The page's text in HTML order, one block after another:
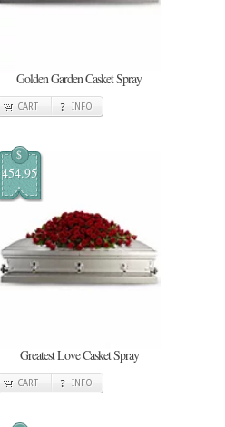
Golden Garden Casket Spray
CART INFO
$
454.95
Greatest Love Casket Spray
CART INFO